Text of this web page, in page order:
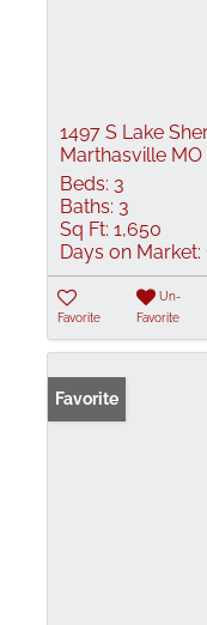
1497 S Lake
Marthasville
Beds: 3
Baths: 3
Sq Ft: 1,650
Days on Market:
Favorite
Un-
Favorite
Favorite